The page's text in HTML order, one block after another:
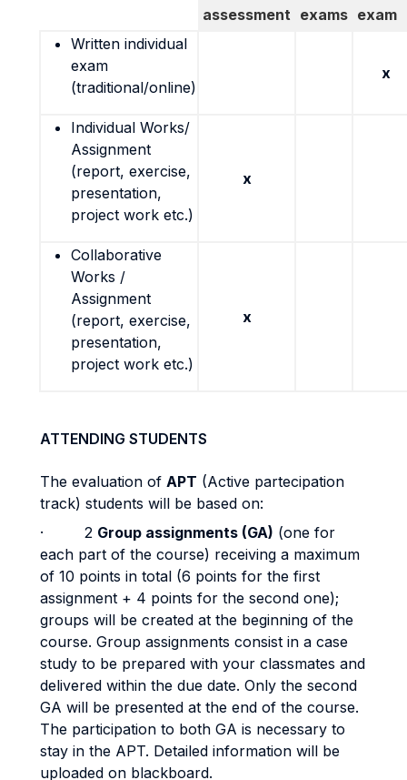
assessment exams exam
Written individual
exam
(traditional/online)
x
Individual Works/
Assignment
(report, exercise,
presentation,
project work etc.)
x
Collaborative
Works /
Assignment
(report, exercise,
presentation,
project work etc.)
x
ATTENDING STUDENTS
The evaluation of APT (Active partecipation
track) students will be based on:
· 2 Group assignments (GA) (one for
each part of the course) receiving a maximum
of 10 points in total (6 points for the first
assignment + 4 points for the second one);
groups will be created at the beginning of the
course. Group assignments consist in a case
study to be prepared with your classmates and
delivered within the due date. Only the second
GA will be presented at the end of the course.
The participation to both GA is necessary to
stay in the APT. Detailed information will be
uploaded on blackboard.